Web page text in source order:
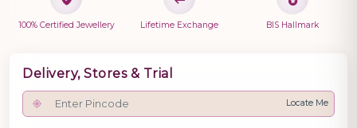
100% Certified Jewellery Lifetime Exchange BIS Hallmark
Delivery, Stores & Trial
Locate Me